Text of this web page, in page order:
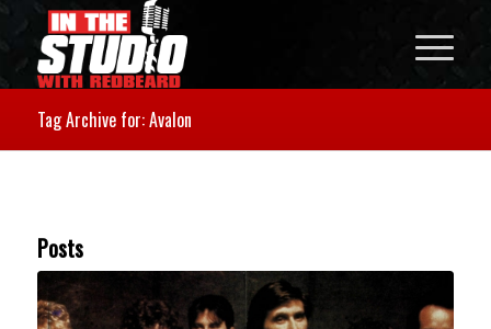
Tag Archive for: Avalon
Posts